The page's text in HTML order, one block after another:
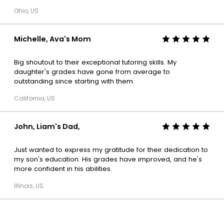
Ohio, US
Michelle, Ava's Mom
Big shoutout to their exceptional tutoring skills. My
daughter's grades have gone from average to
outstanding since starting with them.
California, US
John, Liam's Dad,
Just wanted to express my gratitude for their dedication to
my son's education. His grades have improved, and he's
more confident in his abilities.
Illinois, US